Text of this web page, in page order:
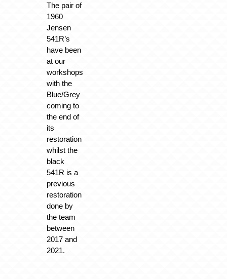
The pair of
1960
Jensen
541R’s
have been
at our
workshops
with the
Blue/Grey
coming to
the end of
its
restoration
whilst the
black
541R is a
previous
restoration
done by
the team
between
2017 and
2021.